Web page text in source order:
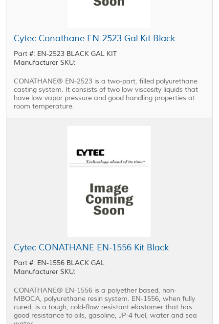
Cytec Conathane EN-2523 Gal Kit Black
Part #: EN-2523 BLACK GAL KIT
Manufacturer SKU:
CONATHANE® EN-2523 is a two-part, filled polyurethane
casting system. It consists of two low viscosity liquids that
have low vapor pressure and good handling properties at
room temperature.
Cytec CONATHANE EN-1556 Kit Black
Part #: EN-1556 BLACK GAL
Manufacturer SKU:
CONATHANE® EN-1556 is a polyether based, non-
MBOCA, polyurethane resin system. EN-1556, when fully
cured, is a tough, cold-flow resistant elastomer that has
good resistance to oils, gasoline, JP-4 fuel, water and sea